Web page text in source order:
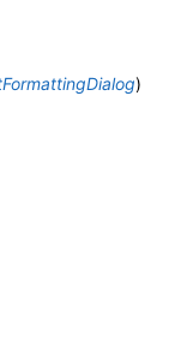
)